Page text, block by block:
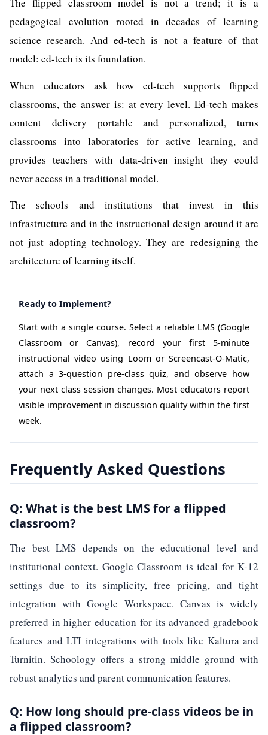
pedagogical evolution rooted in decades of learning
science research. And ed-tech is not a feature of that
model: ed-tech is its foundation.
When educators ask how ed-tech supports flipped
classrooms, the answer is: at every level.Ed-tech makes
content delivery portable and personalized, turns
classrooms into laboratories for active learning, and
provides teachers with data-driven insight they could
never access in a traditional model.
The schools and institutions that invest in this
infrastructure and in the instructional design around it are
not just adopting technology. They are redesigning the
architecture of learning itself.
Ready to Implement?
Start with a single course. Select a reliable LMS (Google
Classroom or Canvas), record your first 5-minute
instructional video using Loom or Screencast-O-Matic,
attach a 3-question pre-class quiz, and observe how
your next class session changes. Most educators report
visible improvement in discussion quality within the first
week.
Frequently Asked Questions
Q: What is the best LMS for a flipped
classroom?
The best LMS depends on the educational level and
institutional context. Google Classroom is ideal for K-12
settings due to its simplicity, free pricing, and tight
integration with Google Workspace. Canvas is widely
preferred in higher education for its advanced gradebook
features and LTI integrations with tools like Kaltura and
Turnitin. Schoology offers a strong middle ground with
robust analytics and parent communication features.
Q: How long should pre-class videos be in
a flipped classroom?